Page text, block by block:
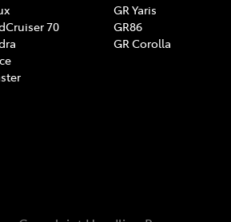
70
GR Yaris
GR86
GR Corolla